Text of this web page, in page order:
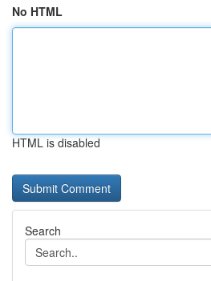
No HTML
HTML is disabled
Search